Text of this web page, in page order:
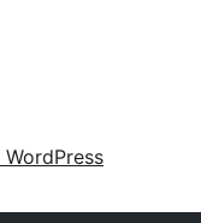
WordPress